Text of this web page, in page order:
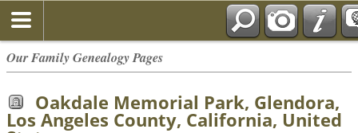
Our Family Genealogy Pages
Oakdale Memorial Park, Glendora,
Los Angeles County, California, United